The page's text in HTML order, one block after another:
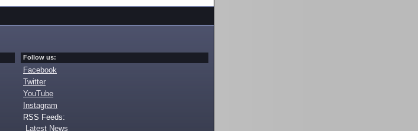
Follow us:
Facebook
Twitter
YouTube
Instagram
RSS Feeds:
Latest News